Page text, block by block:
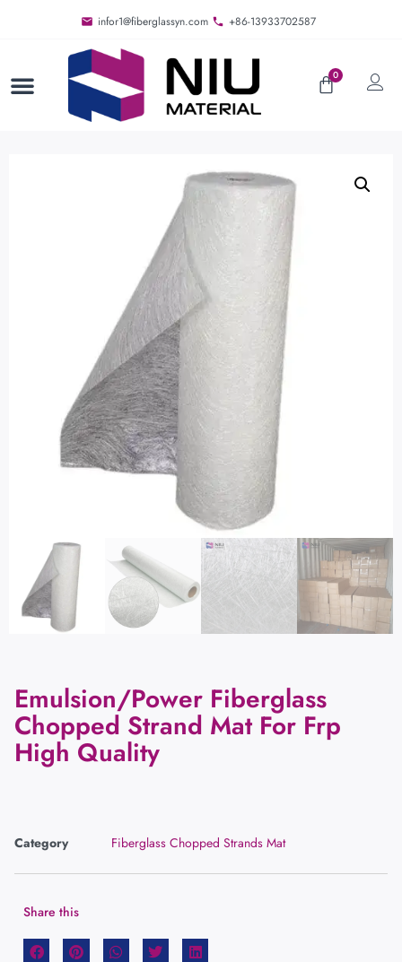
infor1@fiberglassyn.com +86-13933702587
0
Emulsion/Power Fiberglass
Chopped Strand Mat For Frp
High Quality
Category Fiberglass Chopped Strands Mat
Share this